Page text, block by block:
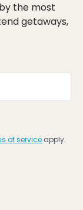
the most
getaways,
of service apply.